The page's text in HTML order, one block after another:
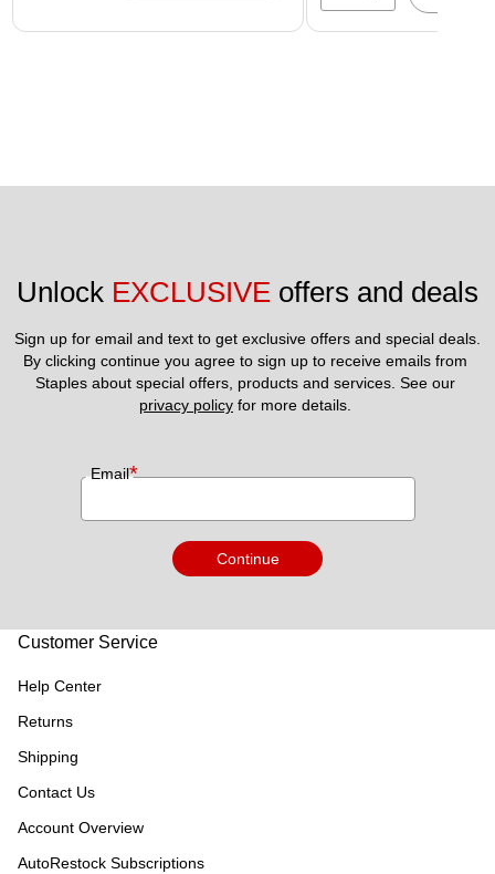
Unlock EXCLUSIVE offers and deals
Sign up for email and text to get exclusive offers and special deals.
By clicking continue you agree to sign up to receive emails from
privacy policy for more details.
Email*
Continue
Customer Service
Help Center
Returns
Shipping
Contact Us
Account Overview
AutoRestock Subscriptions